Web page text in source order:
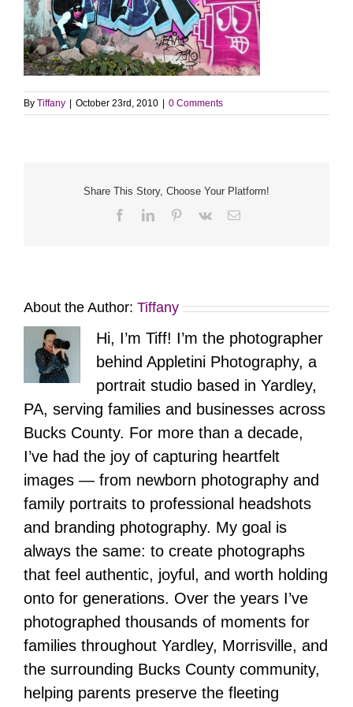
By Tiffany October 23rd, 2010 0 Comments
Share This Story, Choose Your Platform!
FacebookLinkedInPinterest
Vk Email
About the Author: Tiffany
Hi, I’m Tiff! I’m the photographer
behind Appletini Photography, a
portrait studio based in Yardley,
PA, serving families and businesses across
Bucks County. For more than a decade,
I’ve had the joy of capturing heartfelt
images — from newborn photography and
family portraits to professional headshots
and branding photography. My goal is
always the same: to create photographs
that feel authentic, joyful, and worth holding
onto for generations. Over the years I’ve
photographed thousands of moments for
families throughout Yardley, Morrisville, and
the surrounding Bucks County community,
helping parents preserve the fleeting